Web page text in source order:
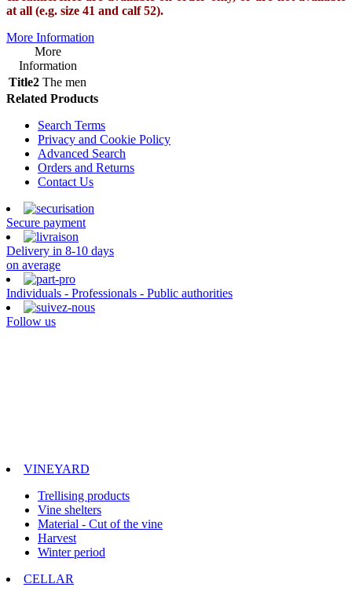
at all (e.g. size 41 and calf 52).
More Information
More
Information
Title2 The men
Related Products
Search Terms
Privacy and Cookie Policy
Advanced Search
Orders and Returns
Contact Us
Secure payment
Delivery in 8-10 days
on average
Individuals - Professionals - Public authorities
Follow us
VINEYARD
Trellising products
Vine shelters
Material - Cut of the vine
Harvest
Winter period
CELLAR